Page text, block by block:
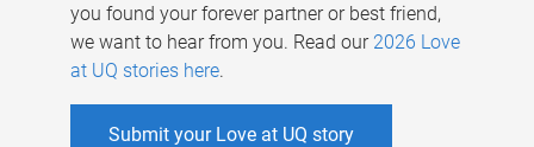
you found your forever partner or best friend,
we want to hear from you. Read our 2026 Love
at UQ stories here.
Submit your Love at UQ story